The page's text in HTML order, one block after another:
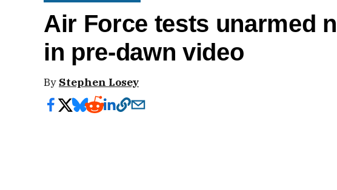
Air Force tests unarmed
in pre-dawn video
By Stephen Losey